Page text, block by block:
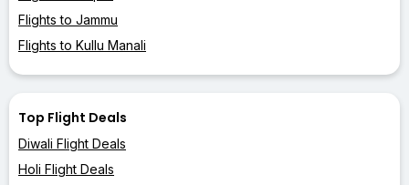
Flights to Jammu
Flights to Kullu Manali
Top Flight Deals
Diwali Flight Deals
Holi Flight Deals